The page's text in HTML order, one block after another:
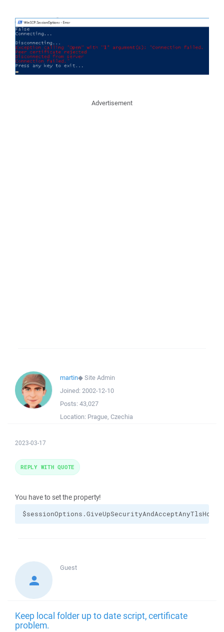
Advertisement
martin◆Site Admin
Joined: 2002-12-10
Posts: 43,027
Location: Prague, Czechia
2023-03-17
You have to set the property!
REPLY WITH QUOTE
Guest
Keep local folder up to date script, certificate
problem.